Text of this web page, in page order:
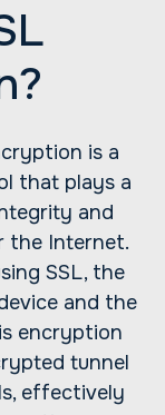
is a
that plays a
and
the Internet.
SSL, the
and the
encryption
tunnel
effectively